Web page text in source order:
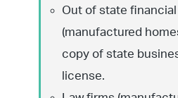
Out of state
(manufactured
copy of state
license.